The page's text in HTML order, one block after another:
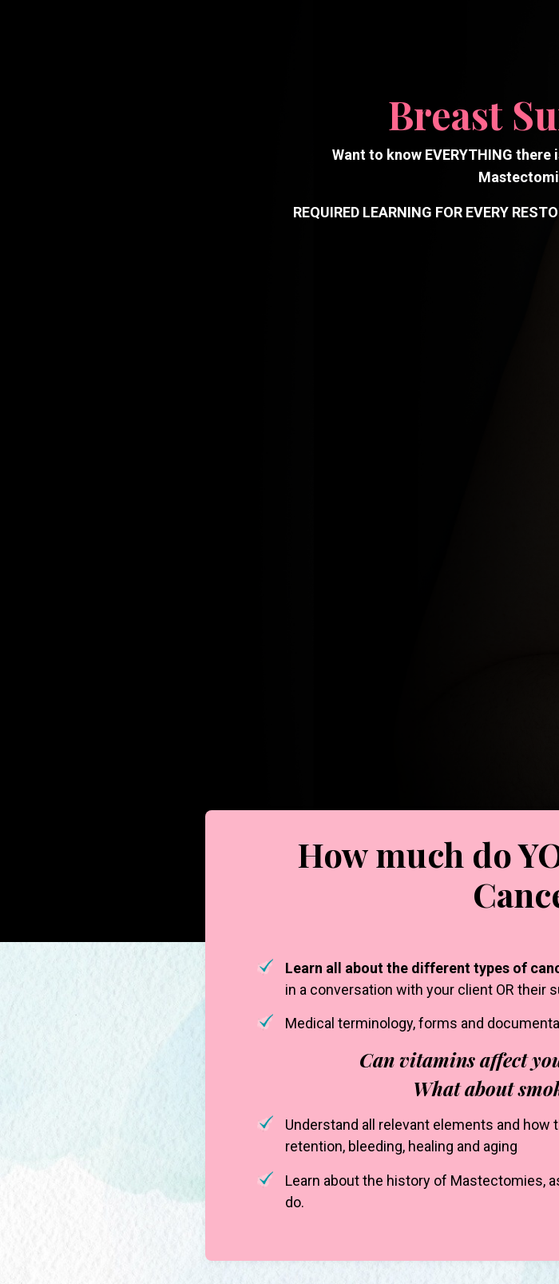
Breast
Want to know EVERYTHING
REQUIRED LEARNING FOR EVERY
How much do
Learn all about the different types of
in a conversation with your client OR their
Medical terminology, forms and
Can vitamins affect
What about
Understand all relevant elements and
retention, bleeding, healing and aging
Learn about the history of Mastectomies,
do.